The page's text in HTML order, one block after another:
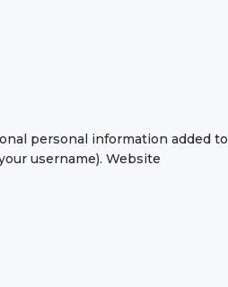
personal information added to
username). Website